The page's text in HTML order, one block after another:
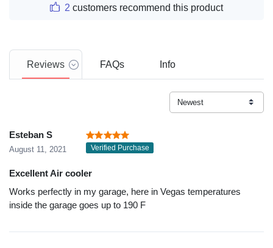
2 customers recommend this product
Reviews FAQs Info
Esteban S
August 11, 2021 Verified Purchase
Excellent Air cooler
Works perfectly in my garage, here in Vegas temperatures
inside the garage goes up to 190 F